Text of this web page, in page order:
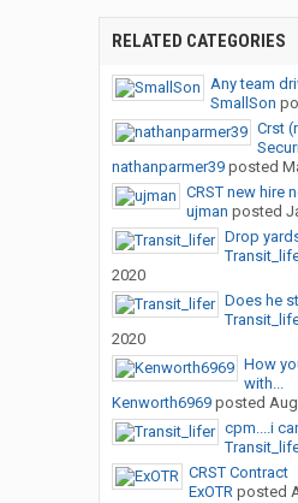
RELATED CATEGORIES
Any team
SmallSon
Crst
nathanparmer39posted
CRST new hire
ujman posted
Drop
2020
Does he
2020
How
with...
Kenworth6969posted
cpm....i
CRST Contract
ExOTRposted